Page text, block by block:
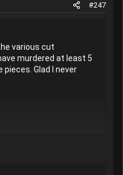
#247
various cut
murdered at least 5
Glad I never